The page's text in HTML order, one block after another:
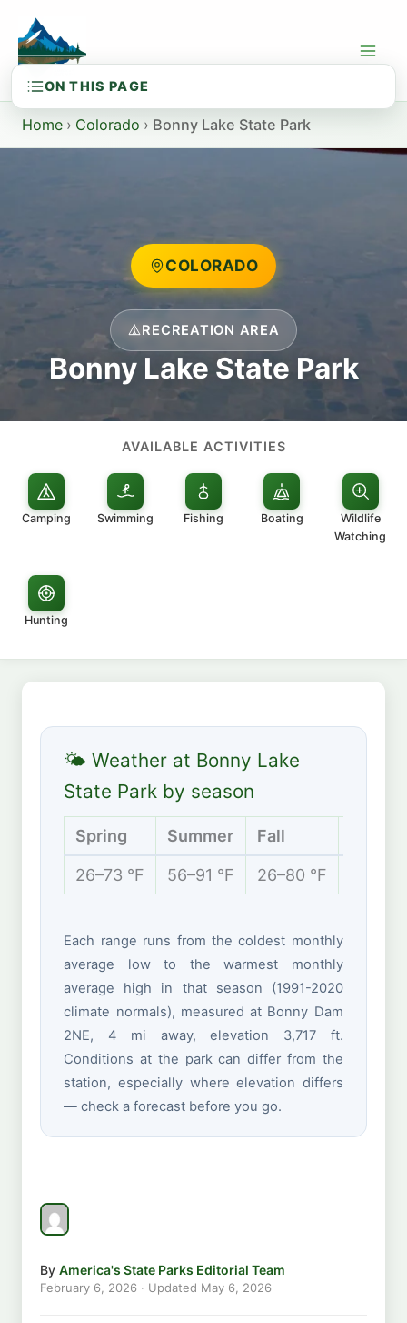
content
Home › Colorado › Bonny Lake State Park
COLORADO
RECREATION AREA
Bonny Lake State Park
AVAILABLE ACTIVITIES
Camping Swimming Fishing Boating
Wildlife
Watching
Hunting
🌤 Weather at Bonny Lake
State Park by season
Spring Summer Fall
26–73 °F 56–91 °F 26–80 °F
Each range runs from the coldest monthly
average low to the warmest monthly
average high in that season (1991-2020
climate normals), measured at Bonny Dam
2NE, 4 mi away, elevation 3,717 ft.
Conditions at the park can differ from the
station, especially where elevation differs
— check a forecast before you go.
By America's State Parks Editorial Team
February 6, 2026 · Updated May 6, 2026